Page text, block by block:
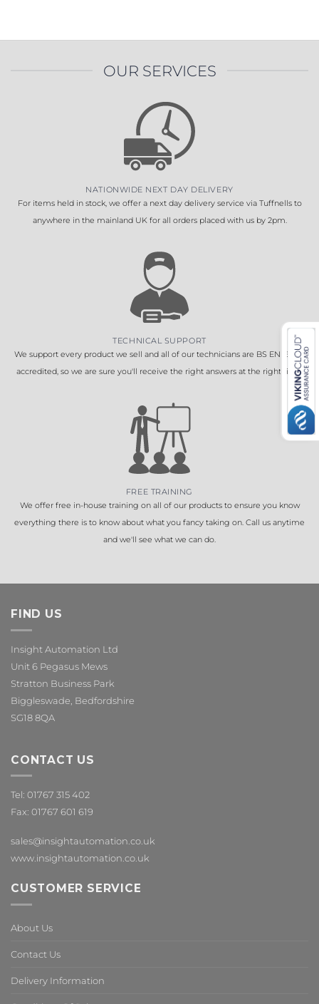
OUR SERVICES
NATIONWIDE NEXT DAY DELIVERY
For items held in stock, we offer a next day delivery service via Tuffnells to
anywhere in the mainland UK for all orders placed with us by 2pm.
TECHNICAL SUPPORT
We support every product we sell and all of our technicians are BS EN 16005
accredited, so we are sure you'll receive the right answers at the right time.
FREE TRAINING
We offer free in-house training on all of our products to ensure you know
everything there is to know about what you fancy taking on. Call us anytime
and we'll see what we can do.
FIND US
Insight Automation Ltd
Unit 6 Pegasus Mews
Stratton Business Park
Biggleswade, Bedfordshire
SG18 8QA
CONTACT US
Tel: 01767 315 402
Fax: 01767 601 619
sales@insightautomation.co.uk
www.insightautomation.co.uk
CUSTOMER SERVICE
About Us
Contact Us
Delivery Information